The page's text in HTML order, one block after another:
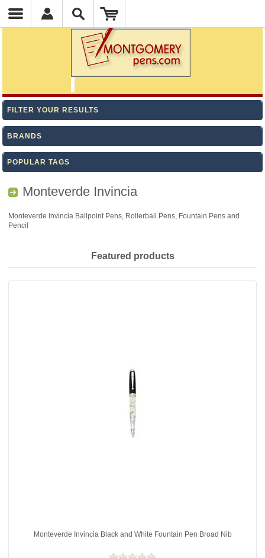
FILTER YOUR RESULTS
BRANDS
POPULAR TAGS
Monteverde Invincia
Monteverde Invincia Ballpoint Pens, Rollerball Pens, Fountain Pens and
Pencil
Featured products
Monteverde Invincia Black and White Fountain Pen Broad Nib